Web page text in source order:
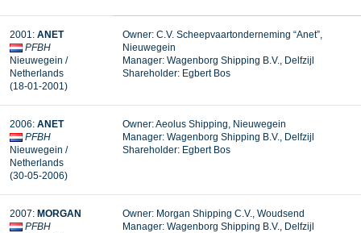
2001: ANET
PFBH
Nieuwegein /
Netherlands
(18-01-2001)
Owner: C.V. Scheepvaartonderneming “Anet”,
Nieuwegein
Manager: Wagenborg Shipping B.V., Delfzijl
Shareholder: Egbert Bos
2006: ANET
PFBH
Nieuwegein /
Netherlands
(30-05-2006)
Owner: Aeolus Shipping, Nieuwegein
Manager: Wagenborg Shipping B.V., Delfzijl
Shareholder: Egbert Bos
2007: MORGAN
PFBH
Owner: Morgan Shipping C.V., Woudsend
Manager: Wagenborg Shipping B.V., Delfzijl